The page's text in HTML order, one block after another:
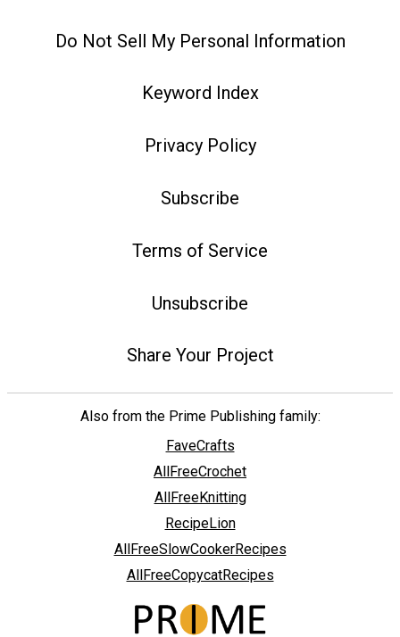
Do Not Sell My Personal Information
Keyword Index
Privacy Policy
Subscribe
Terms of Service
Unsubscribe
Share Your Project
Also from the Prime Publishing family:
FaveCrafts
AllFreeCrochet
AllFreeKnitting
RecipeLion
AllFreeSlowCookerRecipes
AllFreeCopycatRecipes